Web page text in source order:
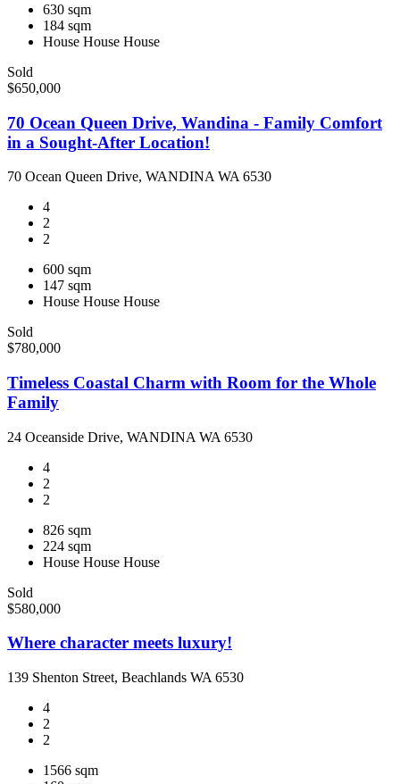
630 sqm
184 sqm
House House House
Sold
$650,000
70 Ocean Queen Drive, Wandina - Family Comfort
in a Sought-After Location!
70 Ocean Queen Drive, WANDINA WA 6530
4
2
2
600 sqm
147 sqm
House House House
Sold
$780,000
Timeless Coastal Charm with Room for the Whole
Family
24 Oceanside Drive, WANDINA WA 6530
4
2
2
826 sqm
224 sqm
House House House
Sold
$580,000
Where character meets luxury!
139 Shenton Street, Beachlands WA 6530
4
2
2
1566 sqm